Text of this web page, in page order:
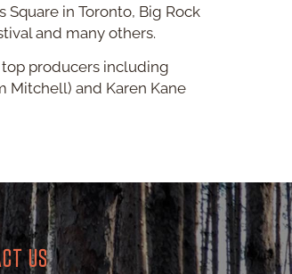
in Toronto, Big Rock
and many others.
producers including
Mitchell) and Karen Kane
US